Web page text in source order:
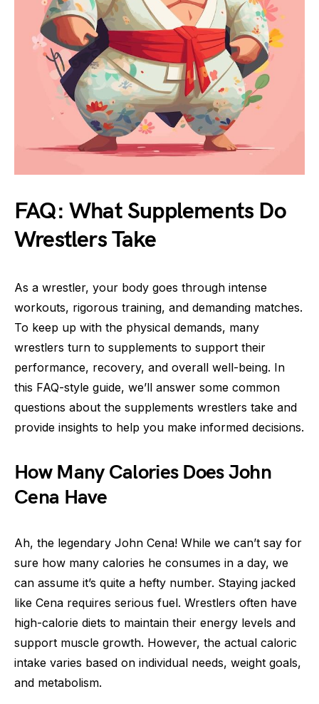
FAQ: What Supplements Do
Wrestlers Take
As a wrestler, your body goes through intense
workouts, rigorous training, and demanding matches.
To keep up with the physical demands, many
wrestlers turn to supplements to support their
performance, recovery, and overall well-being. In
this FAQ-style guide, we’ll answer some common
questions about the supplements wrestlers take and
provide insights to help you make informed decisions.
How Many Calories Does John
Cena Have
Ah, the legendary John Cena! While we can’t say for
sure how many calories he consumes in a day, we
can assume it’s quite a hefty number. Staying jacked
like Cena requires serious fuel. Wrestlers often have
high-calorie diets to maintain their energy levels and
support muscle growth. However, the actual caloric
intake varies based on individual needs, weight goals,
and metabolism.